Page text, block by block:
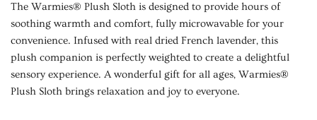
The Warmies® Plush Sloth is designed to provide hours of
soothing warmth and comfort, fully microwavable for your
convenience. Infused with real dried French lavender, this
plush companion is perfectly weighted to create a delightful
sensory experience. A wonderful gift for all ages, Warmies®
Plush Sloth brings relaxation and joy to everyone.